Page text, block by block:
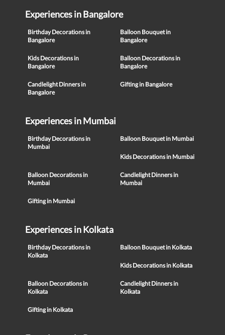
Experiences in Bangalore
Birthday Decorations in
Bangalore
Balloon Bouquet in
Bangalore
Kids Decorations in
Bangalore
Balloon Decorations in
Bangalore
Candlelight Dinners in
Bangalore
Gifting in Bangalore
Experiences in Mumbai
Birthday Decorations in
Mumbai
Balloon Bouquet in Mumbai
Kids Decorations in Mumbai
Balloon Decorations in
Mumbai
Candlelight Dinners in
Mumbai
Gifting in Mumbai
Experiences in Kolkata
Birthday Decorations in
Kolkata
Balloon Bouquet in Kolkata
Kids Decorations in Kolkata
Balloon Decorations in
Kolkata
Candlelight Dinners in
Kolkata
Gifting in Kolkata